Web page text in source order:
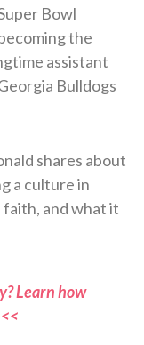
Bowl
the
assistant
Bulldogs
shares about
a culture in
and what it
Learn how